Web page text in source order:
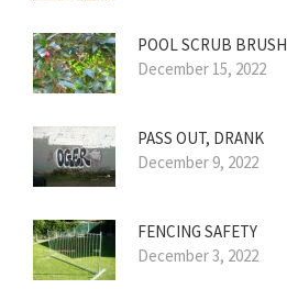
POOL SCRUB BRUSH
December 15, 2022
PASS OUT, DRANK
December 9, 2022
FENCING SAFETY
December 3, 2022